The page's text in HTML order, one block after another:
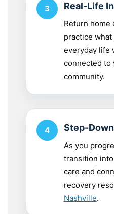
Real-Life
Return home
practice
everyday life
connected to
community.
Step-
As you
transition
care and
recovery
Nashville.